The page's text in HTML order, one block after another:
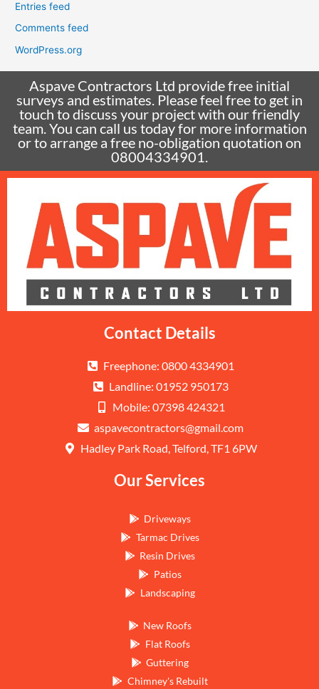
Entries feed
Comments feed
WordPress.org
Aspave Contractors Ltd provide free initial
surveys and estimates. Please feel free to get in
touch to discuss your project with our friendly
team. You can call us today for more information
or to arrange a free no-obligation quotation on
08004334901.
Contact Details
Freephone: 0800 4334901
Landline: 01952 950173
Mobile: 07398 424321
aspavecontractors@gmail.com
Hadley Park Road, Telford, TF1 6PW
Our Services
Driveways
Tarmac Drives
Resin Drives
Patios
Landscaping
New Roofs
Flat Roofs
Guttering
Chimney's Rebuilt